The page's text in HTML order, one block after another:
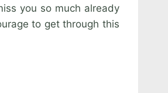
you so much already
to get through this